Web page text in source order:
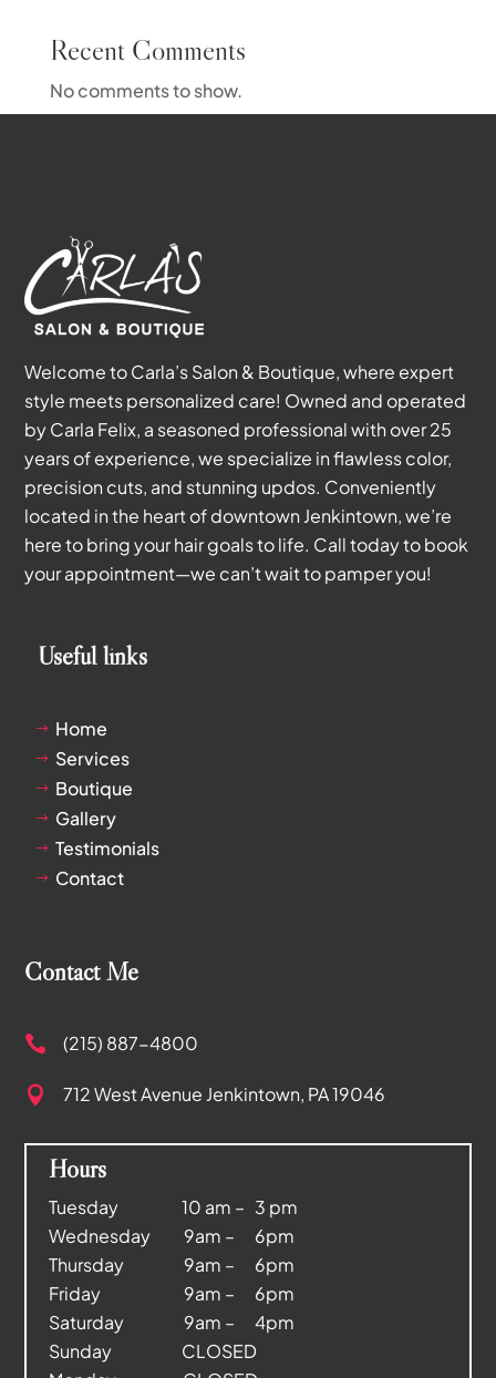
Recent Comments
No comments to show.
Welcome to Carla’s Salon & Boutique, where expert
style meets personalized care! Owned and operated
by Carla Felix, a seasoned professional with over 25
years of experience, we specialize in flawless color,
precision cuts, and stunning updos. Conveniently
located in the heart of downtown Jenkintown, we’re
here to bring your hair goals to life. Call today to book
your appointment—we can’t wait to pamper you!
Useful links
$ Home
$ Services
$ Boutique
$ Gallery
$ Testimonials
$ Contact
Contact Me
 (215) 887-4800
 712 West AvenueJenkintown, PA 19046
Hours
Tuesday 10 am – 3 pm
Wednesday 9am – 6pm
Thursday 9am – 6pm
Friday 9am – 6pm
Saturday 9am – 4pm
Sunday CLOSED